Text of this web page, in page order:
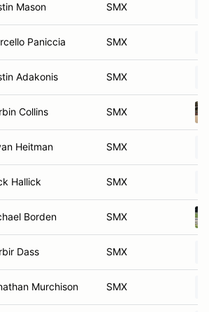
Mason SMX
Paniccia SMX
Adakonis SMX
Collins SMX
Heitman SMX
Hallick SMX
Borden SMX
Dass SMX
Murchison SMX